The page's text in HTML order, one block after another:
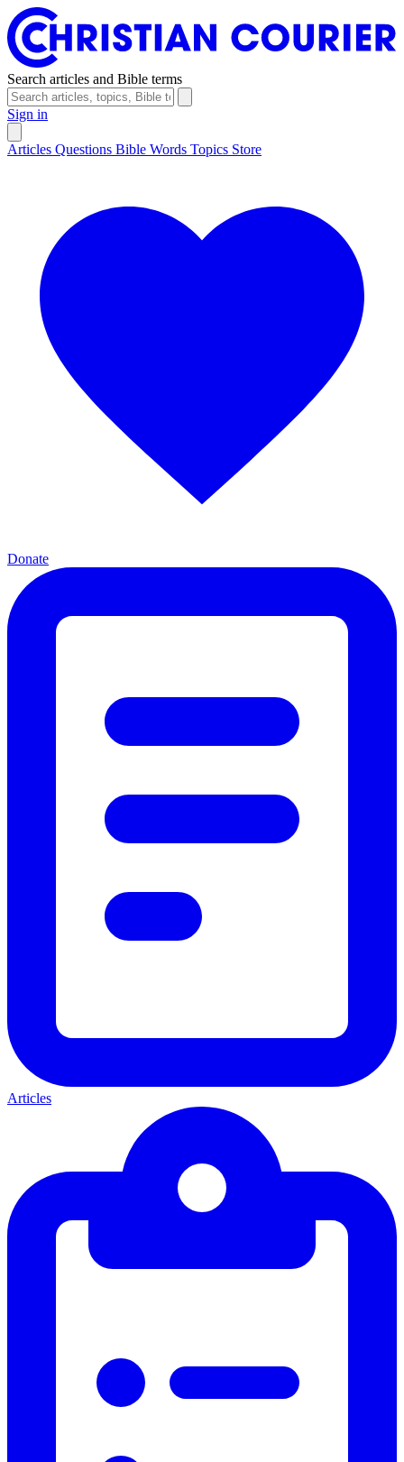
Search articles and Bible terms
Sign in
Articles Questions Bible Words Topics Store
Donate
Articles